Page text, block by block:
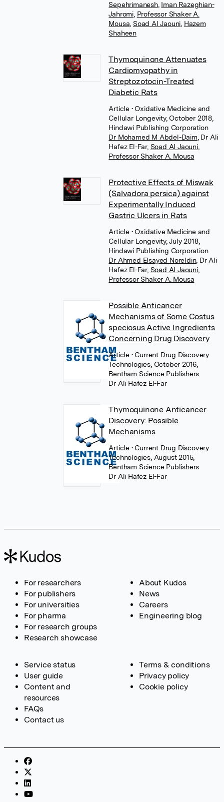
Sepehrimanesh, Iman Razeghian-
Jahromi, Professor Shaker A.
Mousa Soad Al Jaouni Hazem
Shaheen
Thymoquinone Attenuates
Cardiomyopathy in
Streptozotocin-Treated
Diabetic Rats
Article • Oxidative Medicine and
Cellular Longevity, October 2018,
Hindawi Publishing Corporation
Dr Mohamed M Abdel-Daim Dr Ali
Hafez El-Far, Soad Al Jaouni,
Professor Shaker A. Mousa
Protective Effects of Miswak
(Salvadora persica) against
Experimentally Induced
Gastric Ulcers in Rats
Article • Oxidative Medicine and
Cellular Longevity, July 2018,
Hindawi Publishing Corporation
Dr Ahmed Elsayed Noreldin, Dr Ali
Hafez El-Far, Soad Al Jaouni,
Professor Shaker A. Mousa
Possible Anticancer
Mechanisms of Some Costus
speciosus Active Ingredients
Concerning Drug Discovery
Article • Current Drug Discovery
Technologies, October 2016,
Bentham Science Publishers
Dr Ali Hafez El-Far
Thymoquinone Anticancer
Discovery: Possible
Mechanisms
Article • Current Drug Discovery
Technologies, August 2015,
Bentham Science Publishers
Dr Ali Hafez El-Far
For researchers
For publishers
For universities
For pharma
For research groups
Research showcase
About Kudos
News
Careers
Engineering blog
Service status
User guide
Content and
resources
FAQs
Contact us
Terms & conditions
Privacy policy
Cookie policy